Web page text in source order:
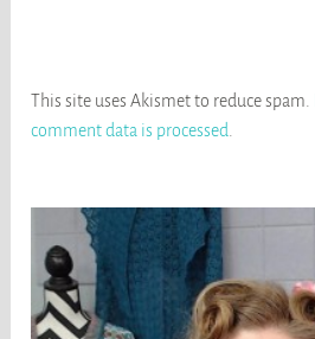
This site uses Akismet to reduce spam.
comment data is processed.